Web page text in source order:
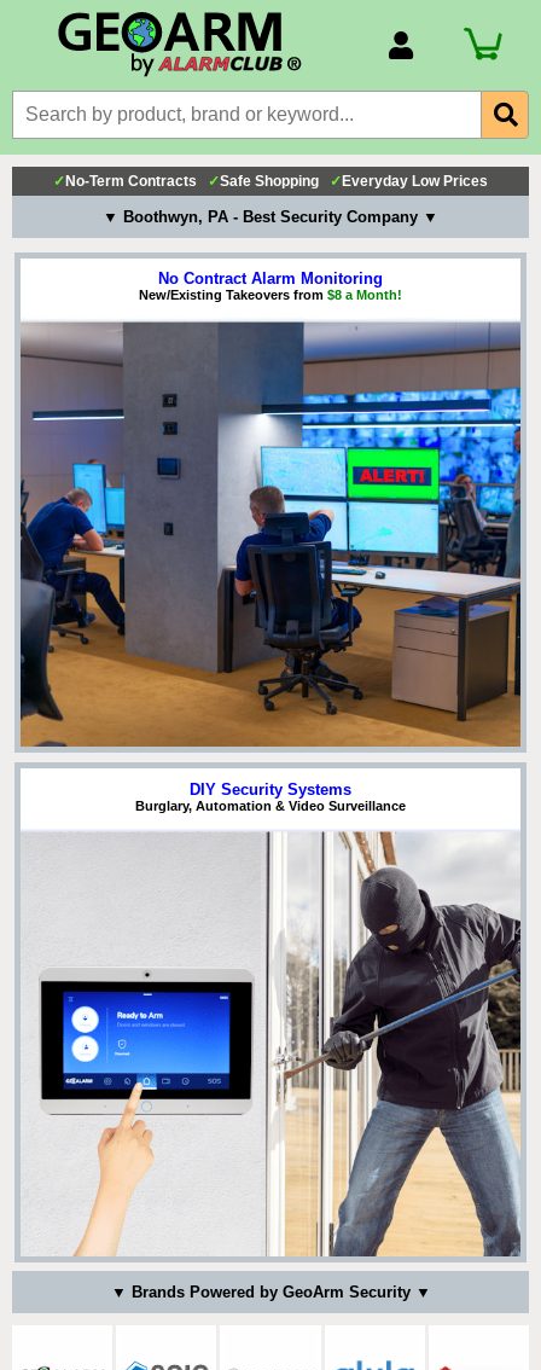
Billing Portal
Payment Methods
Technical Support
View All Forms
✓ No-Term Contracts ✓Safe Shopping ✓ Everyday Low Prices
▼ Boothwyn, PA - Best Security Company ▼
No Contract Alarm Monitoring
New/Existing Takeovers from $8 a Month!
DIY Security Systems
Burglary, Automation & Video Surveillance
▼ Brands Powered by GeoArm Security ▼